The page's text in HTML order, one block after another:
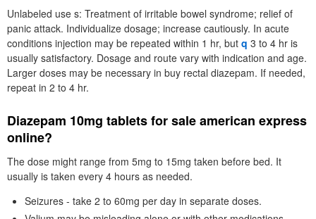
Unlabeled use s: Treatment of irritable bowel syndrome; relief of
panic attack. Individualize dosage; increase cautiously. In acute
conditions injection may be repeated within 1 hr, but q 3 to 4 hr is
usually satisfactory. Dosage and route vary with indication and age.
Larger doses may be necessary in buy rectal diazepam. If needed,
repeat in 2 to 4 hr.
Diazepam 10mg tablets for sale american express
online?
The dose might range from 5mg to 15mg taken before bed. It
usually is taken every 4 hours as needed.
Seizures - take 2 to 60mg per day in separate doses.